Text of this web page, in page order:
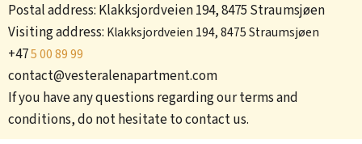
Postal address: Klakksjordveien 194, 8475 Straumsjøen
Visiting address: Klakksjordveien 194, 8475 Straumsjøen
+475 00 89 99
contact@vesteralenapartment.com
If you have any questions regarding our terms and
conditions, do not hesitate to contact us.